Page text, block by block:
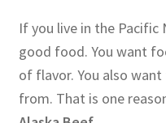
If you live in the
good food. You want
of flavor. You also
from. That is one